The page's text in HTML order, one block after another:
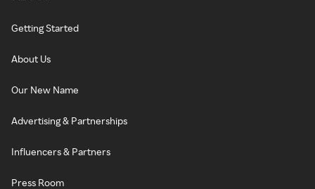
Getting Started
About Us
Our New Name
Advertising & Partnerships
Influencers & Partners
Press Room